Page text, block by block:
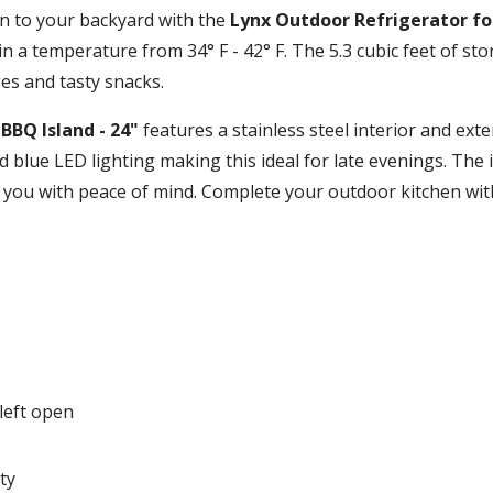
to your backyard with the Lynx Outdoor Refrigerator
temperature from 34° F - 42° F. The 5.3 cubic feet of
and tasty snacks.
Island - 24" features a stainless steel interior and
blue LED lighting making this ideal for late evenings.
with peace of mind. Complete your outdoor kitchen
open